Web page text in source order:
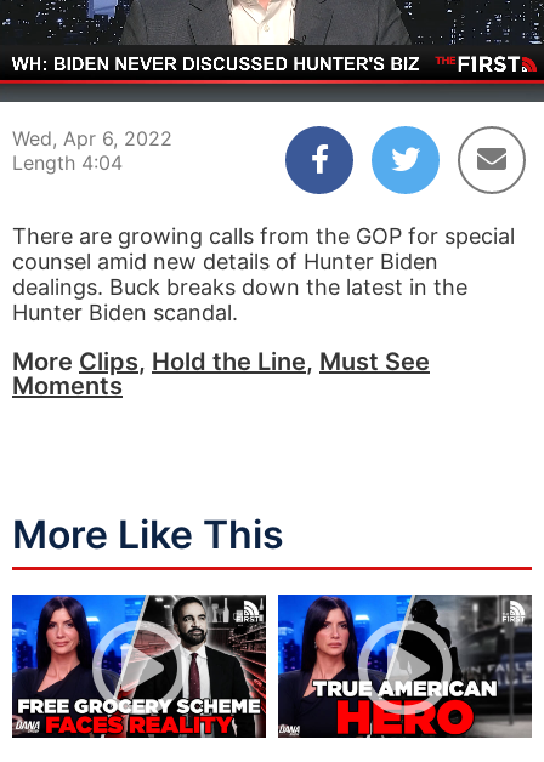
00:03 04:04
Wed, Apr 6, 2022
Length 4:04
There are growing calls from the GOP for special
counsel amid new details of Hunter Biden
dealings. Buck breaks down the latest in the
Hunter Biden scandal.
More Clips, Hold the Line, Must See
Moments
More Like This